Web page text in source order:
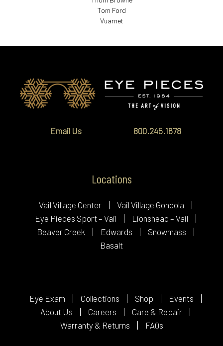
Tom Ford
Vuarnet
Email Us 800.245.1678
Locations
Vail Village Center
Vail Village Gondola
Eye Pieces Sport – Vail
Lionshead – Vail
Beaver Creek
Edwards
Snowmass
Basalt
Eye Exam Collections Shop
Events
About Us
Careers
Care & Repair
Warranty & Returns
FAQs